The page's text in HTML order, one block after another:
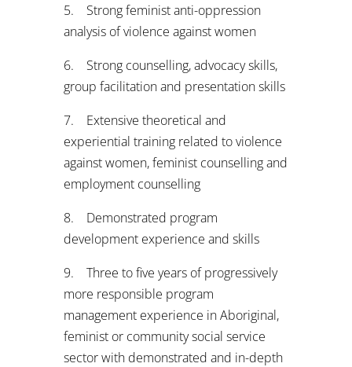
5. Strong feminist anti-oppression
analysis of violence against women
6. Strong counselling, advocacy skills,
group facilitation and presentation skills
7. Extensive theoretical and
experiential training related to violence
against women, feminist counselling and
employment counselling
8. Demonstrated program
development experience and skills
9. Three to five years of progressively
more responsible program
management experience in Aboriginal,
feminist or community social service
sector with demonstrated and in-depth